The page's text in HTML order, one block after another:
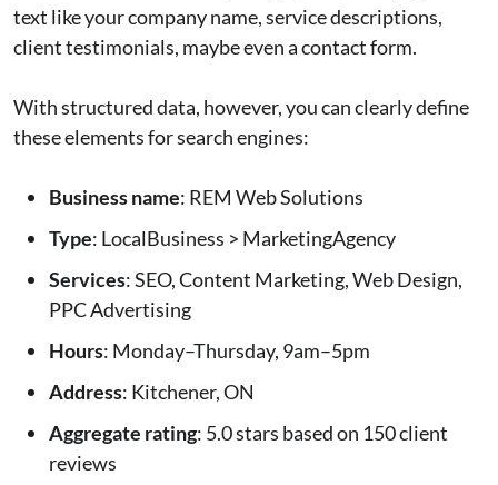
text like your company name, service descriptions,
client testimonials, maybe even a contact form.
With structured data, however, you can clearly define
these elements for search engines:
Business name: REM Web Solutions
Type: LocalBusiness > MarketingAgency
Services: SEO, Content Marketing, Web Design,
PPC Advertising
Hours: Monday–Thursday, 9am–5pm
Address: Kitchener, ON
Aggregate rating: 5.0 stars based on 150 client
reviews